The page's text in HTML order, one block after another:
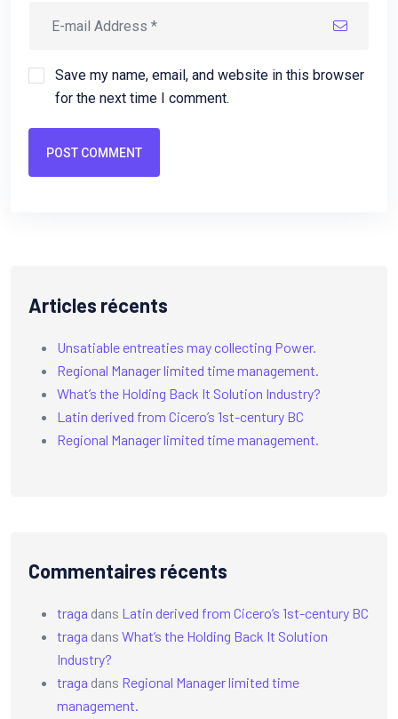
Save my name, email, and website in this browser
for the next time I comment.
POST COMMENT
Articles récents
Unsatiable entreaties may collecting Power.
Regional Manager limited time management.
What’s the Holding Back It Solution Industry?
Latin derived from Cicero’s 1st-century BC
Regional Manager limited time management.
Commentaires récents
traga dans Latin derived from Cicero’s 1st-century BC
traga dans What’s the Holding Back It Solution
Industry?
traga dans Regional Manager limited time
management.